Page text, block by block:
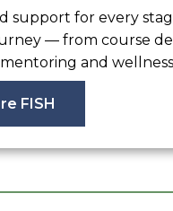
support for every
— from course
and
FISH